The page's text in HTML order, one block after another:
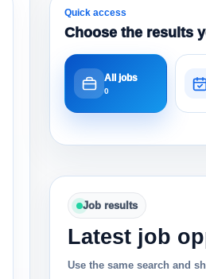
Quick access
Choose the results
All jobs
0
Job results
Latest job
Use the same search and